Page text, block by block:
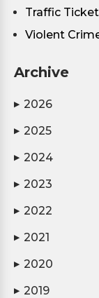
Traffic
Violent
Archive
▶ 2026
▶ 2025
▶ 2024
▶ 2023
▶ 2022
▶ 2021
▶ 2020
▶ 2019